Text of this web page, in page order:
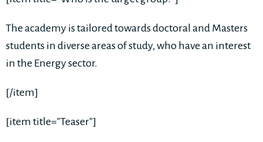
The academy is tailored towards doctoral and Masters
students in diverse areas of study, who have an interest
in the Energy sector.
[/item]
[item title="Teaser"]